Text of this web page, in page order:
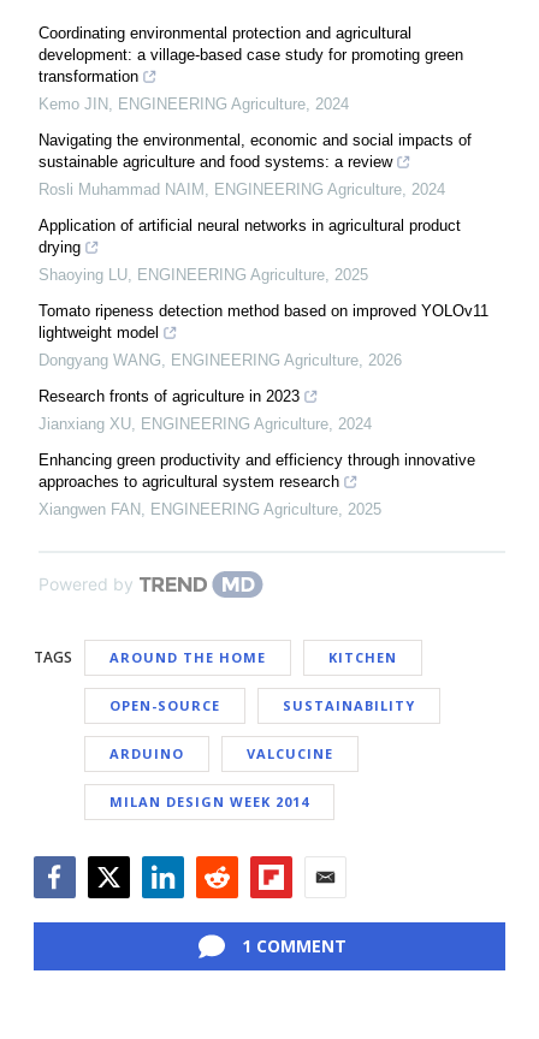
Coordinating environmental protection and agricultural
development: a village-based case study for promoting green
transformation
Kemo JIN , ENGINEERING Agriculture, 2024
Navigating the environmental, economic and social impacts of
sustainable agriculture and food systems: a review
Rosli Muhammad NAIM , ENGINEERING Agriculture, 2024
Application of artificial neural networks in agricultural product
drying
Shaoying LU, ENGINEERING Agriculture, 2025
Tomato ripeness detection method based on improved YOLOv11
lightweight model
Dongyang WANG, ENGINEERING Agriculture, 2026
Research fronts of agriculture in 2023
Jianxiang XU, ENGINEERING Agriculture, 2024
Enhancing green productivity and efficiency through innovative
approaches to agricultural system research
Xiangwen FAN , ENGINEERING Agriculture, 2025
Powered by
TAGS AROUND THE HOME KITCHEN
OPEN-SOURCE SUSTAINABILITY
ARDUINO VALCUCINE
MILAN DESIGN WEEK 2014
1 COMMENT